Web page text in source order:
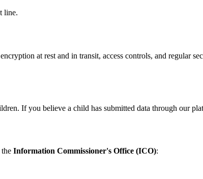
line.
at rest and in transit, access controls, and regular
If you believe a child has submitted data through our
Information Commissioner's Office (ICO):